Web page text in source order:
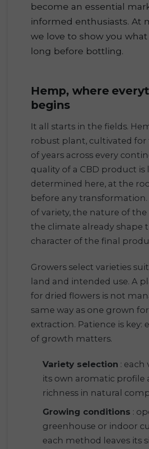
become an essential
informed enthusiasts. At
we love to show you
long before bottling.
Hemp, where
begins
It all starts in the fields.
robust plant, cultivated for
of years across every
quality of a CBD product is
determined here, at the
before any transformation.
of variety, the nature of the
the climate already shape
character of the final
Growers select varieties
land and intended use. A
for dried flowers is not
same way as one grown
extraction. Patience is key:
of growth matters.
Variety selection : each
its own aromatic profile
richness in natural
Growing conditions :
greenhouse or indoor
each method leaves its